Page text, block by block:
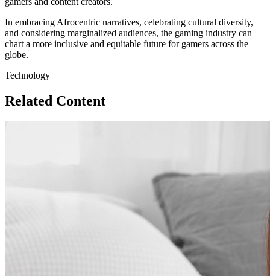
In embracing Afrocentric narratives, celebrating cultural diversity,
and considering marginalized audiences, the gaming industry can
chart a more inclusive and equitable future for gamers across the
globe.
Technology
Related Content